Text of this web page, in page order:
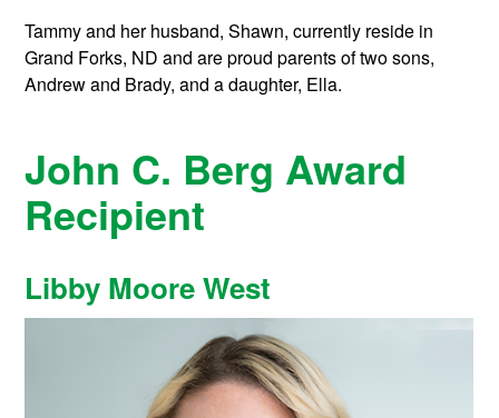
Tammy and her husband, Shawn, currently reside in
Grand Forks, ND and are proud parents of two sons,
Andrew and Brady, and a daughter, Ella.
John C. Berg Award
Recipient
Libby Moore West